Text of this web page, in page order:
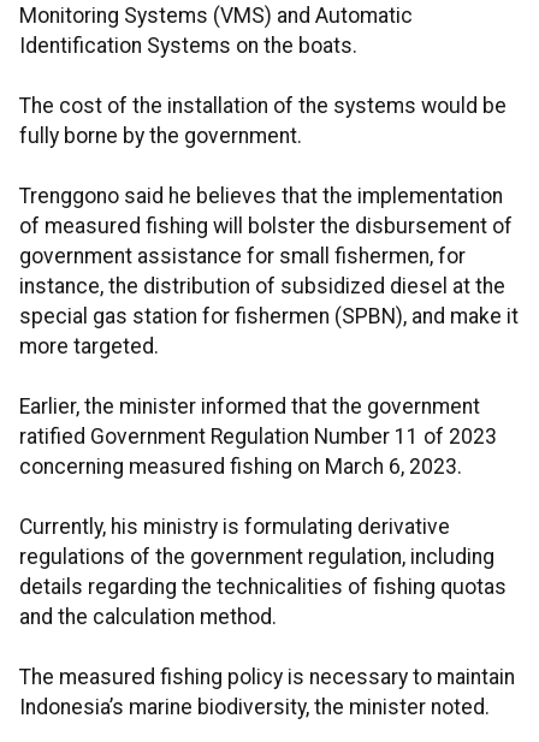
Monitoring Systems (VMS) and Automatic
Identification Systems on the boats.
The cost of the installation of the systems would be
fully borne by the government.
Trenggono said he believes that the implementation
of measured fishing will bolster the disbursement of
government assistance for small fishermen, for
instance, the distribution of subsidized diesel at the
special gas station for fishermen (SPBN), and make it
more targeted.
Earlier, the minister informed that the government
ratified Government Regulation Number 11 of 2023
concerning measured fishing on March 6, 2023.
Currently, his ministry is formulating derivative
regulations of the government regulation, including
details regarding the technicalities of fishing quotas
and the calculation method.
The measured fishing policy is necessary to maintain
Indonesia’s marine biodiversity, the minister noted.